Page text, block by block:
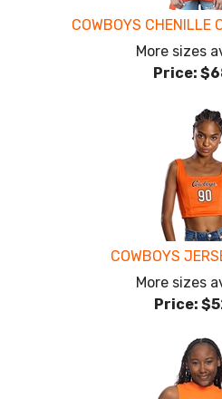
COWBOYS CHENILLE
More sizes
Price:
COWBOYS
More sizes
Price: